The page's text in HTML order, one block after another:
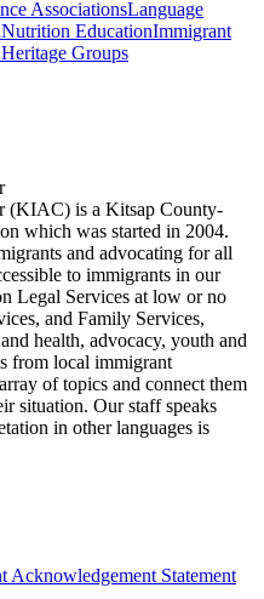
AssociationsLanguage
Nutrition EducationImmigrant
Groups
(KIAC) is a Kitsap County-
which was started in 2004.
and advocating for all
to immigrants in our
Legal Services at low or no
and Family Services,
health, advocacy, youth and
from local immigrant
of topics and connect them
situation. Our staff speaks
in other languages is
Statement